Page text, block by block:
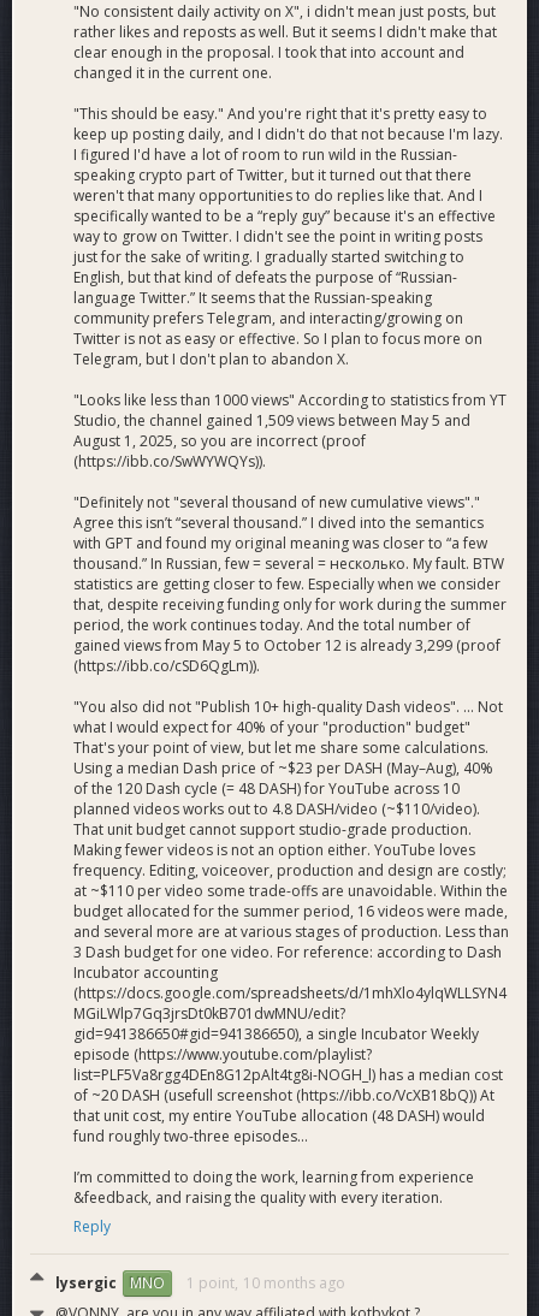
"No consistent daily activity on X", i didn't mean just posts, but
rather likes and reposts as well. But it seems I didn't make that
clear enough in the proposal. I took that into account and
changed it in the current one.
"This should be easy." And you're right that it's pretty easy to
keep up posting daily, and I didn't do that not because I'm lazy.
I figured I'd have a lot of room to run wild in the Russian-
speaking crypto part of Twitter, but it turned out that there
weren't that many opportunities to do replies like that. And I
specifically wanted to be a “reply guy” because it's an effective
way to grow on Twitter. I didn't see the point in writing posts
just for the sake of writing. I gradually started switching to
English, but that kind of defeats the purpose of “Russian-
language Twitter.” It seems that the Russian-speaking
community prefers Telegram, and interacting/growing on
Twitter is not as easy or effective. So I plan to focus more on
Telegram, but I don't plan to abandon X.
"Looks like less than 1000 views" According to statistics from YT
Studio, the channel gained 1,509 views between May 5 and
August 1, 2025, so you are incorrect (proof
(https://ibb.co/SwWYWQYs)).
"Definitely not "several thousand of new cumulative views"."
Agree this isn’t “several thousand.” I dived into the semantics
with GPT and found my original meaning was closer to “a few
thousand.” In Russian, few = several = несколько. My fault. BTW
statistics are getting closer to few. Especially when we consider
that, despite receiving funding only for work during the summer
period, the work continues today. And the total number of
gained views from May 5 to October 12 is already 3,299 (proof
(https://ibb.co/cSD6QgLm)).
"You also did not "Publish 10+ high-quality Dash videos". ... Not
what I would expect for 40% of your "production" budget"
That's your point of view, but let me share some calculations.
Using a median Dash price of ~$23 per DASH (May–Aug), 40%
of the 120 Dash cycle (= 48 DASH) for YouTube across 10
planned videos works out to 4.8 DASH/video (~$110/video).
That unit budget cannot support studio-grade production.
Making fewer videos is not an option either. YouTube loves
frequency. Editing, voiceover, production and design are costly;
at ~$110 per video some trade-offs are unavoidable. Within the
budget allocated for the summer period, 16 videos were made,
and several more are at various stages of production. Less than
3 Dash budget for one video. For reference: according to Dash
Incubator accounting
(https://docs.google.com/spreadsheets/d/1mhXlo4ylqWLLSYN4
MGiLWlp7Gq3jrsDt0kB701dwMNU/edit?
gid=941386650#gid=941386650), a single Incubator Weekly
episode (https://www.youtube.com/playlist?
list=PLF5Va8rgg4DEn8G12pAlt4tg8i-NOGH_l) has a median cost
of ~20 DASH (usefull screenshot (https://ibb.co/VcXB18bQ)) At
that unit cost, my entire YouTube allocation (48 DASH) would
fund roughly two-three episodes...
I’m committed to doing the work, learning from experience
&feedback, and raising the quality with every iteration.
Reply
lysergic MNO 1 point, 10 months ago